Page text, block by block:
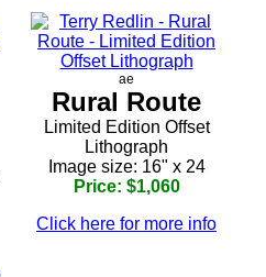
ae
Rural Route
Limited Edition Offset
Lithograph
Image size: 16" x 24
Price: $1,060
Click here for more info